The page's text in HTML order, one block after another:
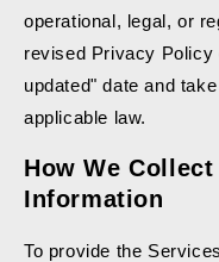
operational, legal, or
revised Privacy Policy
updated" date and
applicable law.
How We Collect
Information
To provide the